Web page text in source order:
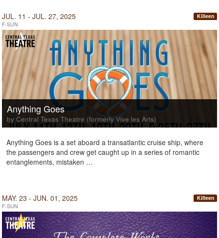
JUL. 11 - JUL. 27, 2025
F-SUN
Killeen
Anything Goes
by Central Texas Theatre (formerly Vive les Arts)
Anything Goes is a set aboard a transatlantic cruise ship, where
the passengers and crew get caught up in a series of romantic
entanglements, mistaken …
MAY. 23 - JUN. 01, 2025
F-SUN
Killeen